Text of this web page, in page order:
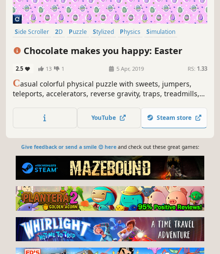
Side Scroller 2D Puzzle Stylized Physics
Simulation
Chocolate makes you happy: Easter
2.5 13 1 5 Apr, 2019 RS: 1.33
Casual colorful physical puzzle with sweets, jumpers,
teleports, accelerators, reverse gravity, traps, treadmills,
YouTube Steam store
Give feedback or send a smile 😊 hereand check out these great games: